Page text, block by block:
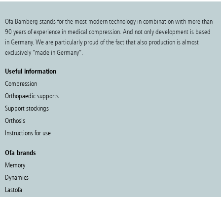
Ofa Bamberg stands for the most modern technology in combination with more than
90 years of experience in medical compression. And not only development is based
in Germany. We are particularly proud of the fact that also production is almost
exclusively “made in Germany”.
Useful information
Compression
Orthopaedic supports
Support stockings
Orthosis
Instructions for use
Ofa brands
Memory
Dynamics
Lastofa